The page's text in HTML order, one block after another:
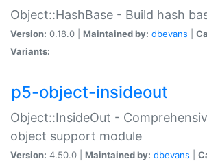
Object::HashBase - Build hash
Version: 0.18.0 | Maintained by: dbevans
Variants:
p5-object-insideout
Object::InsideOut -
object support module
Version: 4.50.0 | Maintained by: dbevans